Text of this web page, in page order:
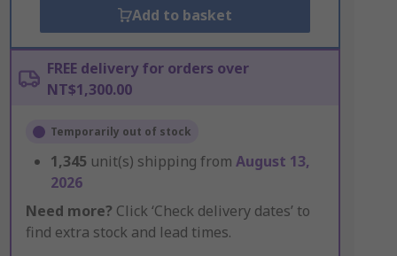
Add to basket
FREE delivery for orders over
NT$1,300.00
Temporarily out of stock
1,345 unit(s) shipping from August 13,
2026
Need more? Click ‘Check delivery dates’ to
find extra stock and lead times.